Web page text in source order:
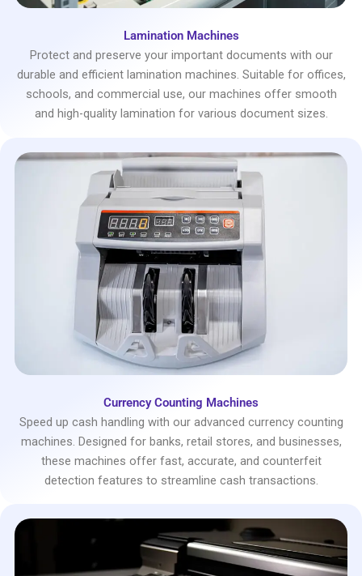
Lamination Machines
Protect and preserve your important documents with our
durable and efficient lamination machines. Suitable for offices,
schools, and commercial use, our machines offer smooth
and high-quality lamination for various document sizes.
Currency Counting Machines
Speed up cash handling with our advanced currency counting
machines. Designed for banks, retail stores, and businesses,
these machines offer fast, accurate, and counterfeit
detection features to streamline cash transactions.